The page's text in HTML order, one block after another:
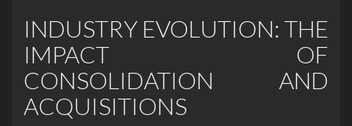
INDUSTRY EVOLUTION: THE
IMPACT OF
CONSOLIDATION AND
ACQUISITIONS